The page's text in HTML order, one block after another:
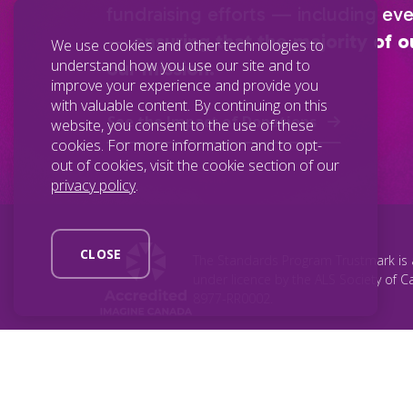
fundraising efforts — including
—ensuring that the majority of
our mission.
See the Impact of Donations
The Standards Program Trustmark
under licence by the ALS Society of
We use cookies and other technologies to
understand how you use our site and to
improve your experience and provide you
with valuable content. By continuing on this
website, you consent to the use of these
cookies. For more information and to opt-
out of cookies, visit the cookie section of our
privacy policy.
CLOSE